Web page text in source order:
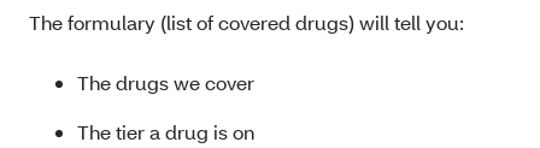
The formulary (list of covered drugs) will tell you:
The drugs we cover
The tier a drug is on